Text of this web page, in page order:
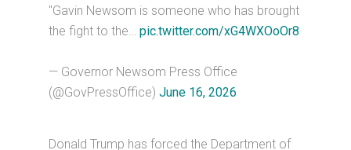
"Gavin Newsom is someone who has brought
the fight to the…pic.twitter.com/xG4WXOoOr8
— Governor Newsom Press Office
(@GovPressOffice)June 16, 2026
Donald Trump has forced the Department of